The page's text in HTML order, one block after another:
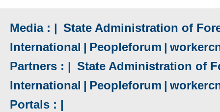
Media : | State Administration of
International | Peopleforum |
Partners : | State Administration of
International | Peopleforum |
Portals : |